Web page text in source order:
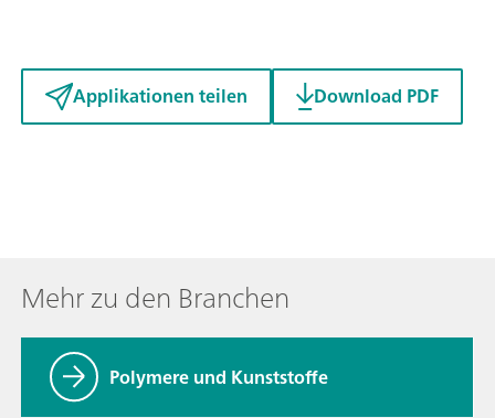
Applikationen teilen Download PDF
Mehr zu den Branchen
Polymere und Kunststoffe